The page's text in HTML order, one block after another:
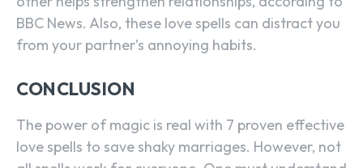
BBC News. Also, these love spells can distract you
from your partner’s annoying habits.
CONCLUSION
The power of magic is real with 7 proven effective
love spells to save shaky marriages. However, not